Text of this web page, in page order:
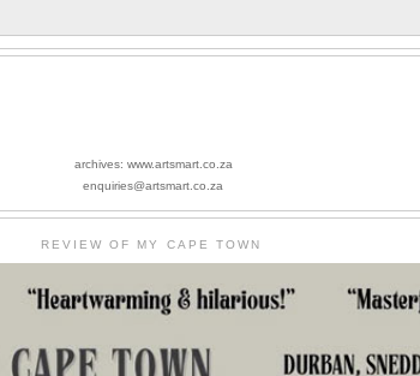
archives: www.artsmart.co.za
enquiries@artsmart.co.za
REVIEW OF MY CAPE TOWN